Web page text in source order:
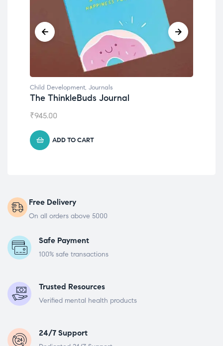
Child Development, Journals
The ThinkleBuds Journal
₹945.00
ADD TO CART
Free Delivery
On all orders above 5000
Safe Payment
100% safe transactions
Trusted Resources
Verified mental health products
24/7 Support